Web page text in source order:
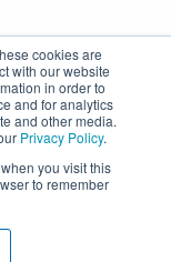
cookies are
with our website
in order to
and for analytics
and other media.
Privacy Policy.
you visit this
to remember